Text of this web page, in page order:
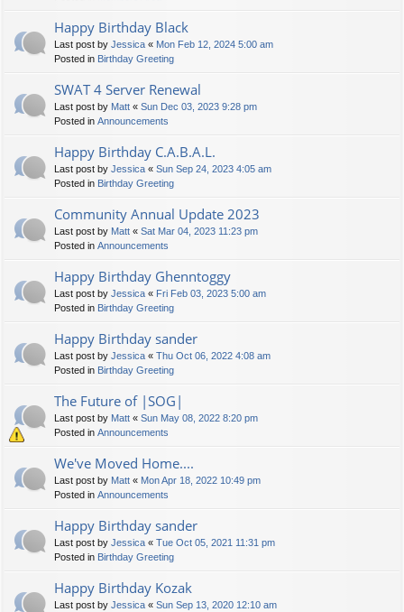
Happy Birthday Black
Last post by Jessica « Mon Feb 12, 2024 5:00 am
Posted in Birthday Greeting
SWAT 4 Server Renewal
Last post by Matt « Sun Dec 03, 2023 9:28 pm
Posted in Announcements
Happy Birthday C.A.B.A.L.
Last post by Jessica « Sun Sep 24, 2023 4:05 am
Posted in Birthday Greeting
Community Annual Update 2023
Last post by Matt « Sat Mar 04, 2023 11:23 pm
Posted in Announcements
Happy Birthday Ghenntoggy
Last post by Jessica « Fri Feb 03, 2023 5:00 am
Posted in Birthday Greeting
Happy Birthday sander
Last post by Jessica « Thu Oct 06, 2022 4:08 am
Posted in Birthday Greeting
The Future of |SOG|
Last post by Matt « Sun May 08, 2022 8:20 pm
Posted in Announcements
We've Moved Home....
Last post by Matt « Mon Apr 18, 2022 10:49 pm
Posted in Announcements
Happy Birthday sander
Last post by Jessica « Tue Oct 05, 2021 11:31 pm
Posted in Birthday Greeting
Happy Birthday Kozak
Last post by Jessica « Sun Sep 13, 2020 12:10 am